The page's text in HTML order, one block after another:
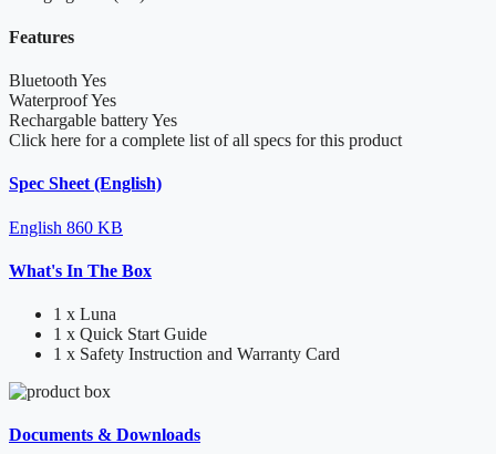
Features
Bluetooth Yes
WaterproofYes
Rechargable batteryYes
Click here for a complete list of all specs for this product
Spec Sheet (English)
English 860 KB
What's In The Box
1 x Luna
1 x Quick Start Guide
1 x Safety Instruction and Warranty Card
Documents & Downloads